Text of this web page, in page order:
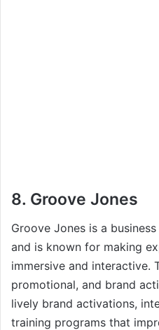
8. Groove Jones
Groove Jones is a
and is known for making
immersive and interactive.
promotional, and brand
lively brand activations,
training programs that